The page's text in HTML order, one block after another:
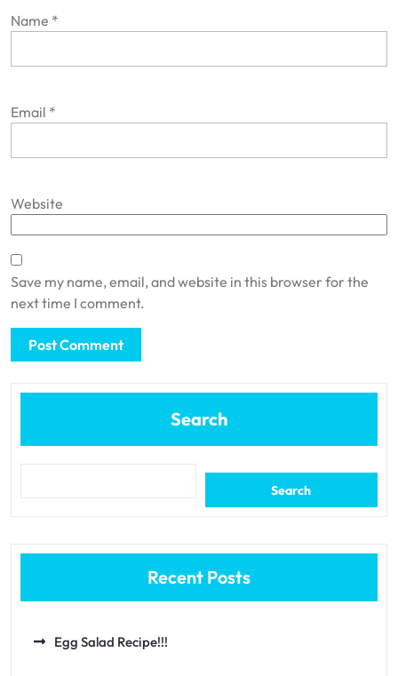
Name *
Email *
Website
Save my name, email, and website in this browser for the
next time I comment.
Search
Search
Recent Posts
Egg Salad Recipe!!!